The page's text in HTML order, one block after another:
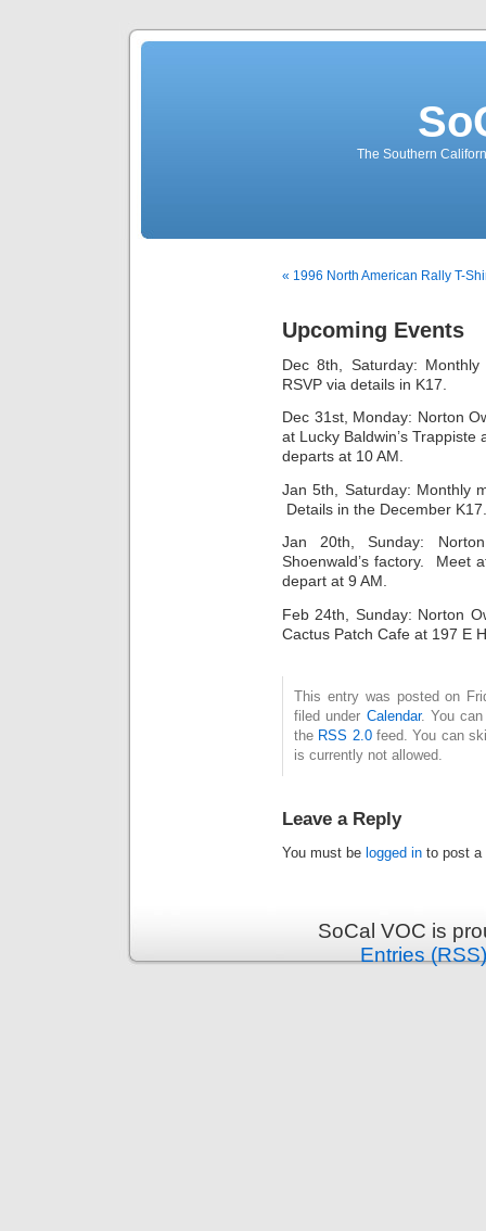
The Southern
« 1996 North American Rally T-
Upcoming Events
Dec 8th, Saturday:
RSVP via details in K17.
Dec 31st, Monday: Norton
at Lucky Baldwin’s
departs at 10 AM.
Jan 5th, Saturday: Monthly
Details in the December
Jan 20th, Sunday:
Shoenwald’s factory. Meet
depart at 9 AM.
Feb 24th, Sunday: Norton
Cactus Patch Cafe at 197 E
This entry was posted on
filed under Calendar. You
the RSS 2.0feed. You can
is currently not allowed.
Leave a Reply
You must be logged in to post a
SoCal VOC is
Entries (RSS)